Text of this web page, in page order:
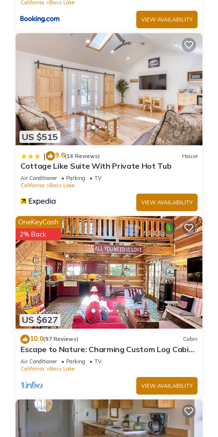
California
Bass Lake
VIEW AVAILABILITY
US $515
| 9.8(16 Reviews) House
Cottage Like Suite With Private Hot Tub
Air Conditioner Parking
TV
California
Bass Lake
VIEW AVAILABILITY
US $627
OneKeyCash
2% Back
10.0(97 Reviews) Cabin
Escape to Nature: Charming Custom Log Cabin
at Bass Lake, Gateway to Yosemite
Air Conditioner Parking
TV
California
Bass Lake
VIEW AVAILABILITY